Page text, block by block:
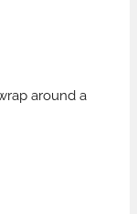
around a